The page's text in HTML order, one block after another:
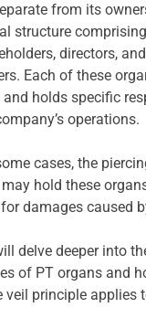
from its
structure
directors, and
Each of these
holds specific
operations.
cases, the
hold these
damages caused
delve deeper into
of PT organs and
veil principle applies